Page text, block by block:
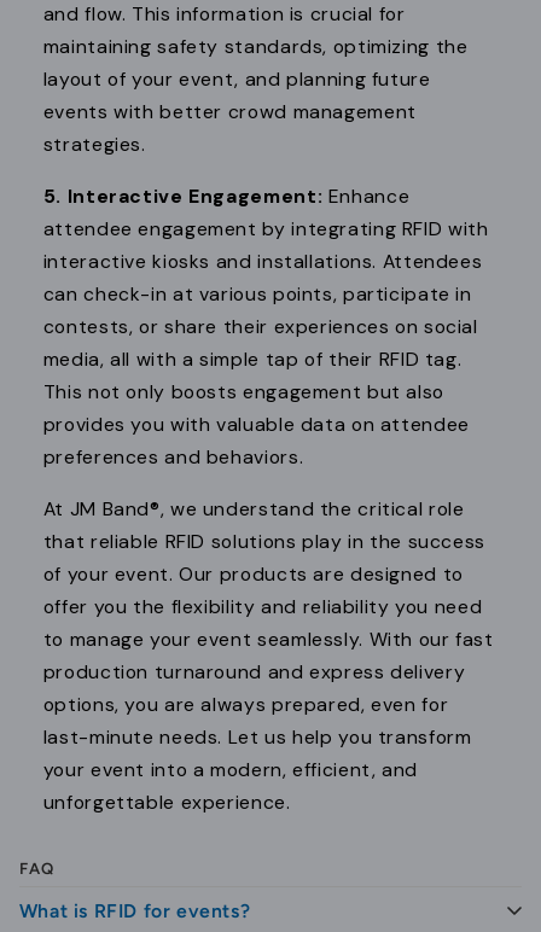
and flow. This information is crucial for
maintaining safety standards, optimizing the
layout of your event, and planning future
events with better crowd management
strategies.
5. Interactive Engagement: Enhance
attendee engagement by integrating RFID with
interactive kiosks and installations. Attendees
can check-in at various points, participate in
contests, or share their experiences on social
media, all with a simple tap of their RFID tag.
This not only boosts engagement but also
provides you with valuable data on attendee
preferences and behaviors.
At JM Band®, we understand the critical role
that reliable RFID solutions play in the success
of your event. Our products are designed to
offer you the flexibility and reliability you need
to manage your event seamlessly. With our fast
production turnaround and express delivery
options, you are always prepared, even for
last-minute needs. Let us help you transform
your event into a modern, efficient, and
unforgettable experience.
FAQ
What is RFID for events?